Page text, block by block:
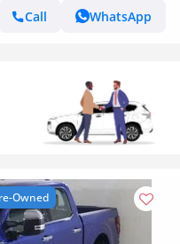
Call
WhatsApp
Owned